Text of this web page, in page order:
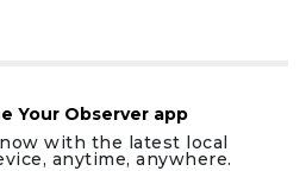
Your Observer app
with the latest local
anytime, anywhere.